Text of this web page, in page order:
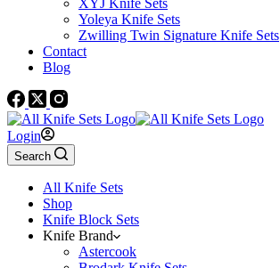
XYJ Knife Sets
Yoleya Knife Sets
Zwilling Twin Signature Knife Sets
Contact
Blog
Login
Search
All Knife Sets
Shop
Knife Block Sets
Knife Brand
Astercook